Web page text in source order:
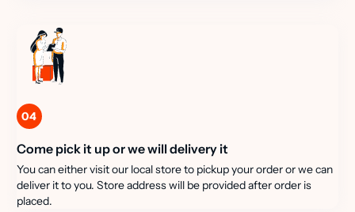
04
Come pick it up or we will delivery it
You can either visit our local store to pickup your order or we can
deliver it to you. Store address will be provided after order is
placed.